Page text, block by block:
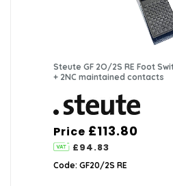
Steute GF 2O/2S RE Foot
+ 2NC maintained contacts
Price £113.80
£94.83
Code: GF20/2S RE